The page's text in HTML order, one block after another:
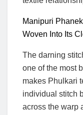
Manipuri
Woven Into Its
The darning
one of the most
makes Phulkari
individual stitch
across the warp